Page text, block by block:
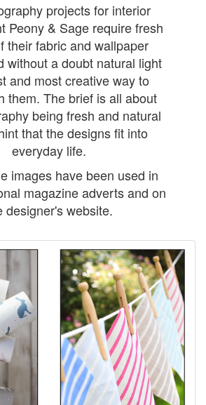
projects for interior
Peony & Sage require fresh
their fabric and wallpaper
without a doubt natural light
and most creative way to
them. The brief is all about
being fresh and natural
that the designs fit into
everyday life.
images have been used in
magazine adverts and on
designer's website.